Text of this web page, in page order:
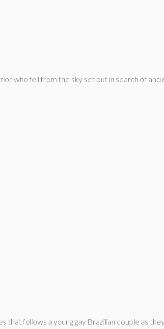
who fell from the sky set out in search of
follows a young gay Brazilian couple as